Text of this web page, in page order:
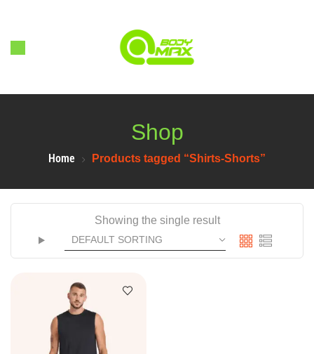
Shop
Home Products tagged “Shirts-Shorts”
Showing the single result